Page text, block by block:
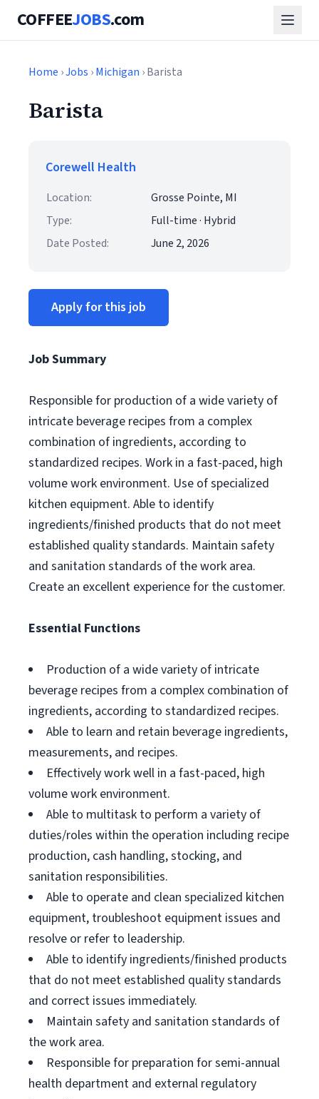
COFFEEJOBS.com
Home ›Jobs ›Michigan › Barista
Barista
Corewell Health
Location:
Grosse Pointe, MI
Type:
Full-time · Hybrid
Date Posted:
June 2, 2026
Apply for this job
Job Summary
Responsible for production of a wide variety of
intricate beverage recipes from a complex
combination of ingredients, according to
standardized recipes. Work in a fast-paced, high
volume work environment. Use of specialized
kitchen equipment. Able to identify
ingredients/finished products that do not meet
established quality standards. Maintain safety
and sanitation standards of the work area.
Create an excellent experience for the customer.
Essential Functions
Production of a wide variety of intricate
beverage recipes from a complex combination of
ingredients, according to standardized recipes.
Able to learn and retain beverage ingredients,
measurements, and recipes.
Effectively work well in a fast-paced, high
volume work environment.
Able to multitask to perform a variety of
duties/roles within the operation including recipe
production, cash handling, stocking, and
sanitation responsibilities.
Able to operate and clean specialized kitchen
equipment, troubleshoot equipment issues and
resolve or refer to leadership.
Able to identify ingredients/finished products
that do not meet established quality standards
and correct issues immediately.
Maintain safety and sanitation standards of
the work area.
Responsible for preparation for semi-annual
health department and external regulatory